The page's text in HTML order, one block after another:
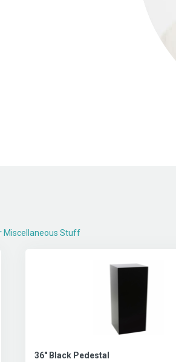
Miscellaneous Stuff
36" Black Pedestal